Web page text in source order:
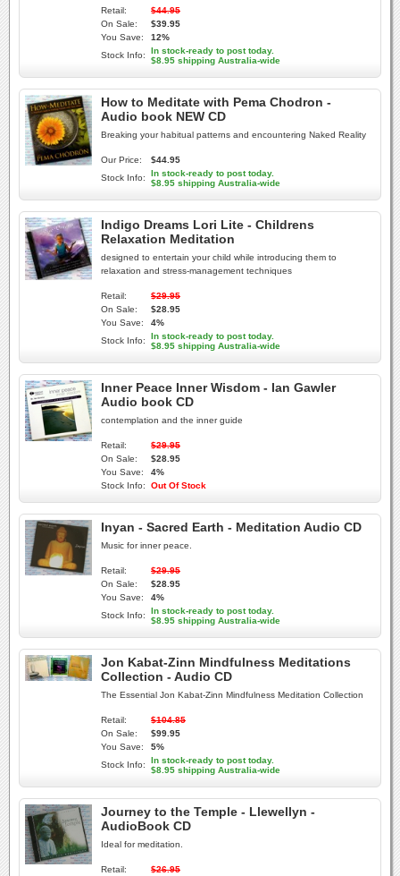
Retail:
$44.95
On Sale:
$39.95
You Save:
12%
Stock Info:
In stock-ready to post today.
$8.95 shipping Australia-wide
How to Meditate with Pema Chodron -
Audio book NEW CD
Breaking your habitual patterns and encountering Naked Reality
Our Price:
$44.95
Stock Info:
In stock-ready to post today.
$8.95 shipping Australia-wide
Indigo Dreams Lori Lite - Childrens
Relaxation Meditation
designed to entertain your child while introducing them to
relaxation and stress-management techniques
Retail:
$29.95
On Sale:
$28.95
You Save:
4%
Stock Info:
In stock-ready to post today.
$8.95 shipping Australia-wide
Inner Peace Inner Wisdom - Ian Gawler
Audio book CD
contemplation and the inner guide
Retail:
$29.95
On Sale:
$28.95
You Save:
4%
Stock Info:
Out Of Stock
Inyan - Sacred Earth - Meditation Audio CD
Music for inner peace.
Retail:
$29.95
On Sale:
$28.95
You Save:
4%
Stock Info:
In stock-ready to post today.
$8.95 shipping Australia-wide
Jon Kabat-Zinn Mindfulness Meditations
Collection - Audio CD
The Essential Jon Kabat-Zinn Mindfulness Meditation Collection
Retail:
$104.85
On Sale:
$99.95
You Save:
5%
Stock Info:
In stock-ready to post today.
$8.95 shipping Australia-wide
Journey to the Temple - Llewellyn -
AudioBook CD
Ideal for meditation.
Retail:
$26.95